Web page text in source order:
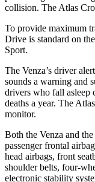
collision. The Atlas
To provide maximum
Drive is standard on
Sport.
The Venza’s driver
sounds a warning and
drivers who fall asleep
deaths a year. The
monitor.
Both the Venza and
passenger frontal
head airbags, front
shoulder belts, four-
electronic stability